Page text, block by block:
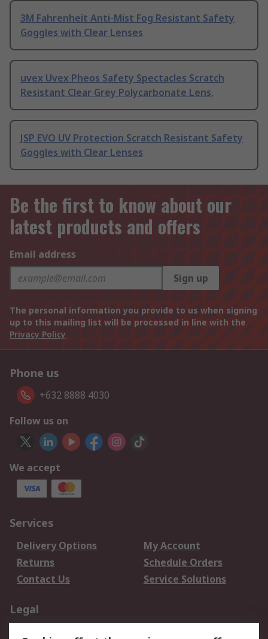
3M Fahrenheit Anti-Mist Fog Resistant Safety
Goggles with Clear Lenses
uvex Uvex Pheos Safety Spectacles Scratch
Resistant Clear Grey Polycarbonate Lens,
JSP EVO UV Protection Scratch Resistant Safety
Goggles with Clear Lenses
Be the first to know about our
latest products and offers
Email address
Sign up
The personal information you provide to us when signing
up to this mailing list will be processed in line with the
Privacy Policy
Phone us
+632 8888 4030
Follow us on
We accept
Services
Delivery Options
My Account
Returns
Schedule Orders
Contact Us
Service Solutions
Legal